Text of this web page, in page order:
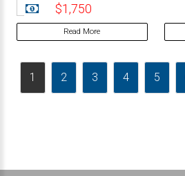
$1,750
Read More
1 2 3 4 5